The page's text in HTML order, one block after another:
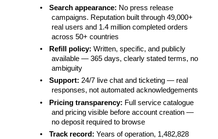
•
Search appearance: No press release
campaigns. Reputation built through 49,000+
real users and 1.4 million completed orders
across 50+ countries
•
Refill policy: Written, specific, and publicly
available — 365 days, clearly stated terms, no
ambiguity
•
Support: 24/7 live chat and ticketing — real
responses, not automated acknowledgements
•
Pricing transparency: Full service catalogue
and pricing visible before account creation —
no deposit required to browse
•
Track record: Years of operation, 1,482,828